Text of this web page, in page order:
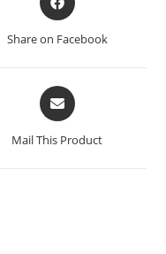
Share on Facebook
Mail This Product